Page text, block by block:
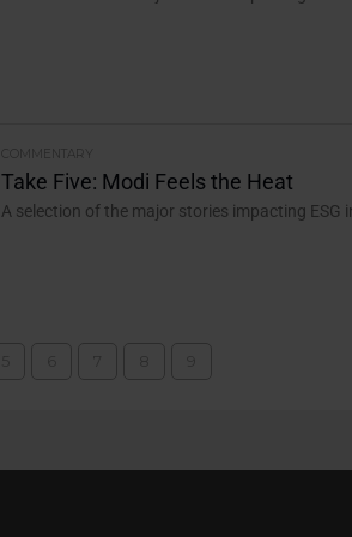
COMMENTARY
Take Five: Modi Feels the Heat
A selection of the major stories impacting ESG